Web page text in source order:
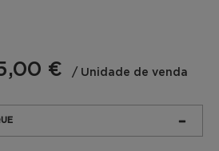
€ / Unidade de venda